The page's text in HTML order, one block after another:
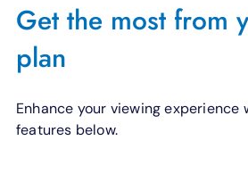
Get the most from
plan
Enhance your viewing experience
features below.